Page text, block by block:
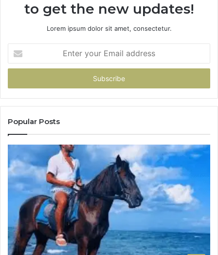
to get the new updates!
Lorem ipsum dolor sit amet, consectetur.
your
Email
Popular Posts